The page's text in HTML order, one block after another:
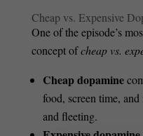
Cheap vs. Expensive
One of the episode’s
concept ofcheap vs.
Cheap dopamine
food, screen time,
and fleeting.